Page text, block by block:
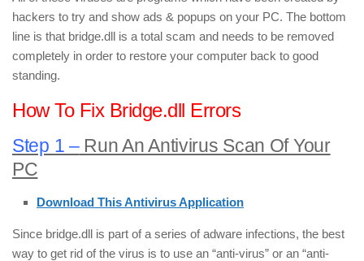
hackers to try and show ads & popups on your PC. The bottom
line is that bridge.dll is a total scam and needs to be removed
completely in order to restore your computer back to good
standing.
How To Fix Bridge.dll Errors
Step 1 –Run An Antivirus Scan Of Your
PC
Download This Antivirus Application
Since bridge.dll is part of a series of adware infections, the best
way to get rid of the virus is to use an “anti-virus” or an “anti-